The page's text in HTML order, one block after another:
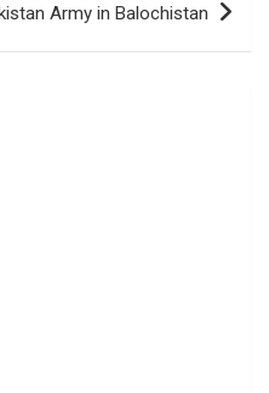
Army in Balochistan